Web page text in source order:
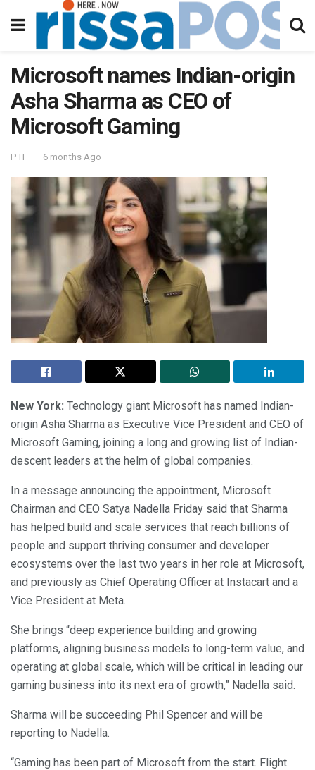
Microsoft names Indian-origin
Asha Sharma as CEO of
Microsoft Gaming
PTI 6 months Ago
New York: Technology giant Microsoft has named Indian-
origin Asha Sharma as Executive Vice President and CEO of
Microsoft Gaming, joining a long and growing list of Indian-
descent leaders at the helm of global companies.
In a message announcing the appointment, Microsoft
Chairman and CEO Satya Nadella Friday said that Sharma
has helped build and scale services that reach billions of
people and support thriving consumer and developer
ecosystems over the last two years in her role at Microsoft,
and previously as Chief Operating Officer at Instacart and a
Vice President at Meta.
She brings “deep experience building and growing
platforms, aligning business models to long-term value, and
operating at global scale, which will be critical in leading our
gaming business into its next era of growth,” Nadella said.
Sharma will be succeeding Phil Spencer and will be
reporting to Nadella.
“Gaming has been part of Microsoft from the start. Flight